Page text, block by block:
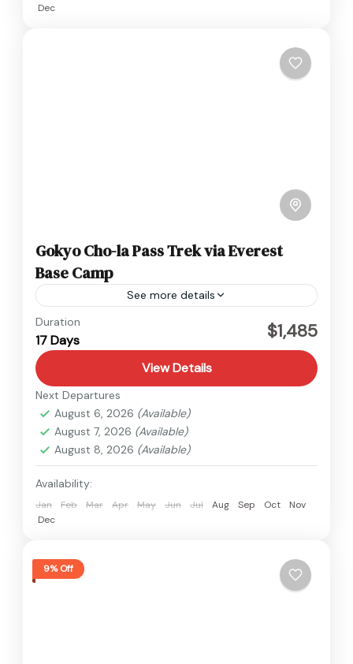
Dec
Gokyo Cho-la Pass Trek via Everest
Base Camp
See more details
Everest
Hard
Duration
17 Days $1,485
View Details
Next Departures
August 6, 2026 (Available)
August 7, 2026 (Available)
August 8, 2026 (Available)
Availability:
Jan Feb Mar Apr May Jun Jul Aug Sep Oct
Nov
Dec
9% Off